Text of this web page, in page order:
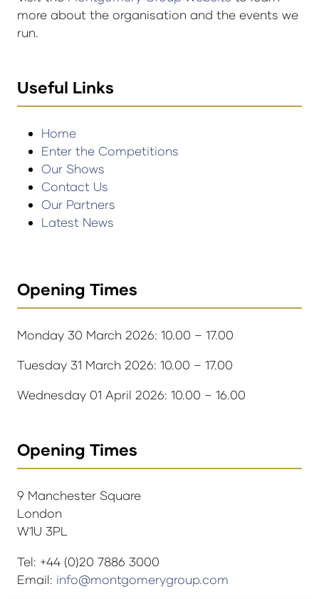
more about the organisation and the events we
run.
Useful Links
Home
Enter the Competitions
Our Shows
Contact Us
Our Partners
Latest News
Opening Times
Monday 30 March 2026: 10.00 – 17.00
Tuesday 31 March 2026: 10.00 – 17.00
Wednesday 01 April 2026: 10.00 – 16.00
Opening Times
9 Manchester Square
London
W1U 3PL
Tel: +44 (0)20 7886 3000
Email: info@montgomerygroup.com